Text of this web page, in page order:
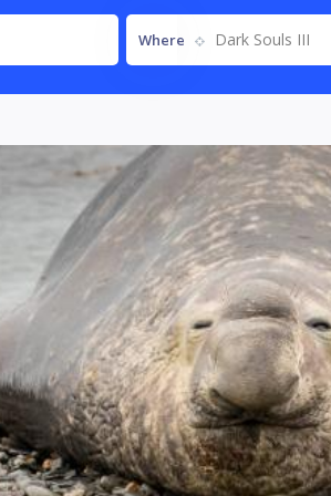
Where Dark Souls III